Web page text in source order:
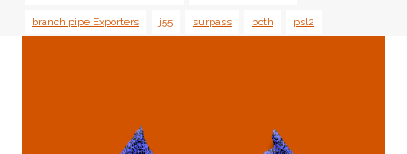
branch pipe Exporters j55 surpass both psl2